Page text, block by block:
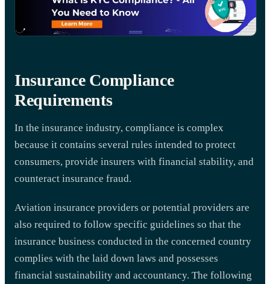
Insurance Compliance
Requirements
In the insurance industry, compliance is complex
because it contains several rules intended to protect
consumers, provide insurers with financial stability, and
counteract insurance fraud.
Aviation insurance providers or potential providers are
also required to follow specific guidelines so that the
insurance business conducted in the concerned country
complies with the laid down laws and possesses
financial sustainability and accountancy. The following